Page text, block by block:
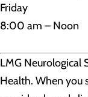
Friday
8:00 am – Noon
LMG Neurological
Health. When you